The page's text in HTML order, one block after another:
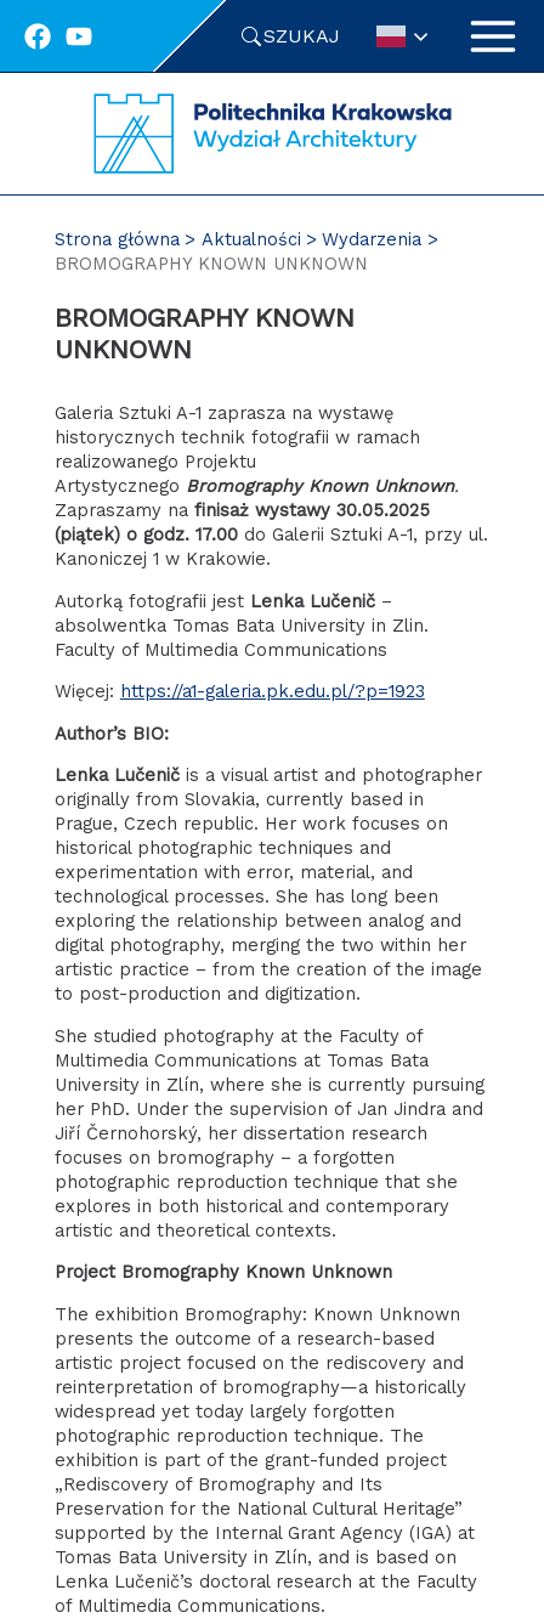
SZUKAJ
Strona główna Aktualności
Wydarzenia
BROMOGRAPHY KNOWN UNKNOWN
BROMOGRAPHY KNOWN
UNKNOWN
Galeria Sztuki A-1 zaprasza na wystawę
historycznych technik fotografii w ramach
realizowanego Projektu
Artystycznego Bromography Known Unknown.
Zapraszamy na finisaż wystawy 30.05.2025
(piątek) o godz. 17.00do Galerii Sztuki A-1, przy ul.
Kanoniczej 1 w Krakowie.
Autorką fotografii jest Lenka Lučenič–
absolwentka Tomas Bata University in Zlin.
Faculty of Multimedia Communications
Więcej: https://a1-galeria.pk.edu.pl/?p=1923
Author’s BIO:
Lenka Lučenič is a visual artist and photographer
originally from Slovakia, currently based in
Prague, Czech republic. Her work focuses on
historical photographic techniques and
experimentation with error, material, and
technological processes. She has long been
exploring the relationship between analog and
digital photography, merging the two within her
artistic practice – from the creation of the image
to post-production and digitization.
She studied photography at the Faculty of
Multimedia Communications at Tomas Bata
University in Zlín, where she is currently pursuing
her PhD. Under the supervision of Jan Jindra and
Jiří Černohorský, her dissertation research
focuses on bromography – a forgotten
photographic reproduction technique that she
explores in both historical and contemporary
artistic and theoretical contexts.
Project Bromography Known Unknown
The exhibition Bromography: Known Unknown
presents the outcome of a research-based
artistic project focused on the rediscovery and
reinterpretation of bromography—a historically
widespread yet today largely forgotten
photographic reproduction technique. The
exhibition is part of the grant-funded project
„Rediscovery of Bromography and Its
Preservation for the National Cultural Heritage”
supported by the Internal Grant Agency (IGA) at
Tomas Bata University in Zlín, and is based on
Lenka Lučenič’s doctoral research at the Faculty
of Multimedia Communications.